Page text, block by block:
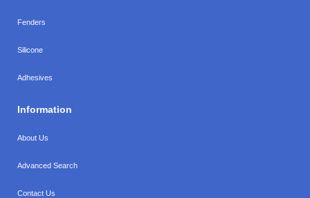
Fenders
Silicone
Adhesives
Information
About Us
Advanced Search
Contact Us